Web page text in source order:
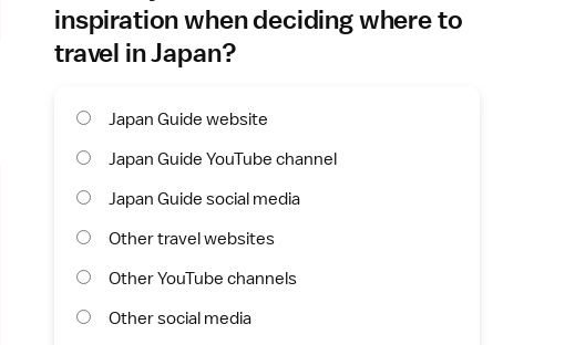
inspiration when deciding where to
travel in Japan?
Japan Guide website
Japan Guide YouTube channel
Japan Guide social media
Other travel websites
Other YouTube channels
Other social media